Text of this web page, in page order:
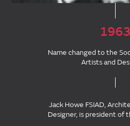
1963
Name changed to the
Artists and
Jack Howe FSIAD,
Designer, is president of